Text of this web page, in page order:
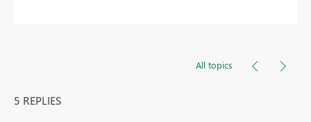
All topics
5 REPLIES